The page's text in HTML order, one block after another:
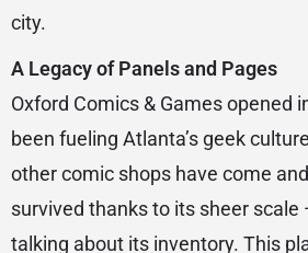
city.
A Legacy of Panels and Pages
Oxford Comics & Games opened
been fueling Atlanta’s geek
other comic shops have come
survived thanks to its sheer scale
talking about its inventory. This